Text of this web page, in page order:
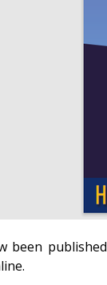
been published